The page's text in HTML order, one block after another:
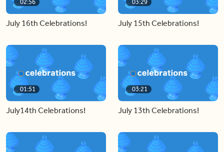
02:56
July 16th Celebrations!
03:29
July 15th Celebrations!
01:51
July14th Celebrations!
03:21
July 13th Celebrations!